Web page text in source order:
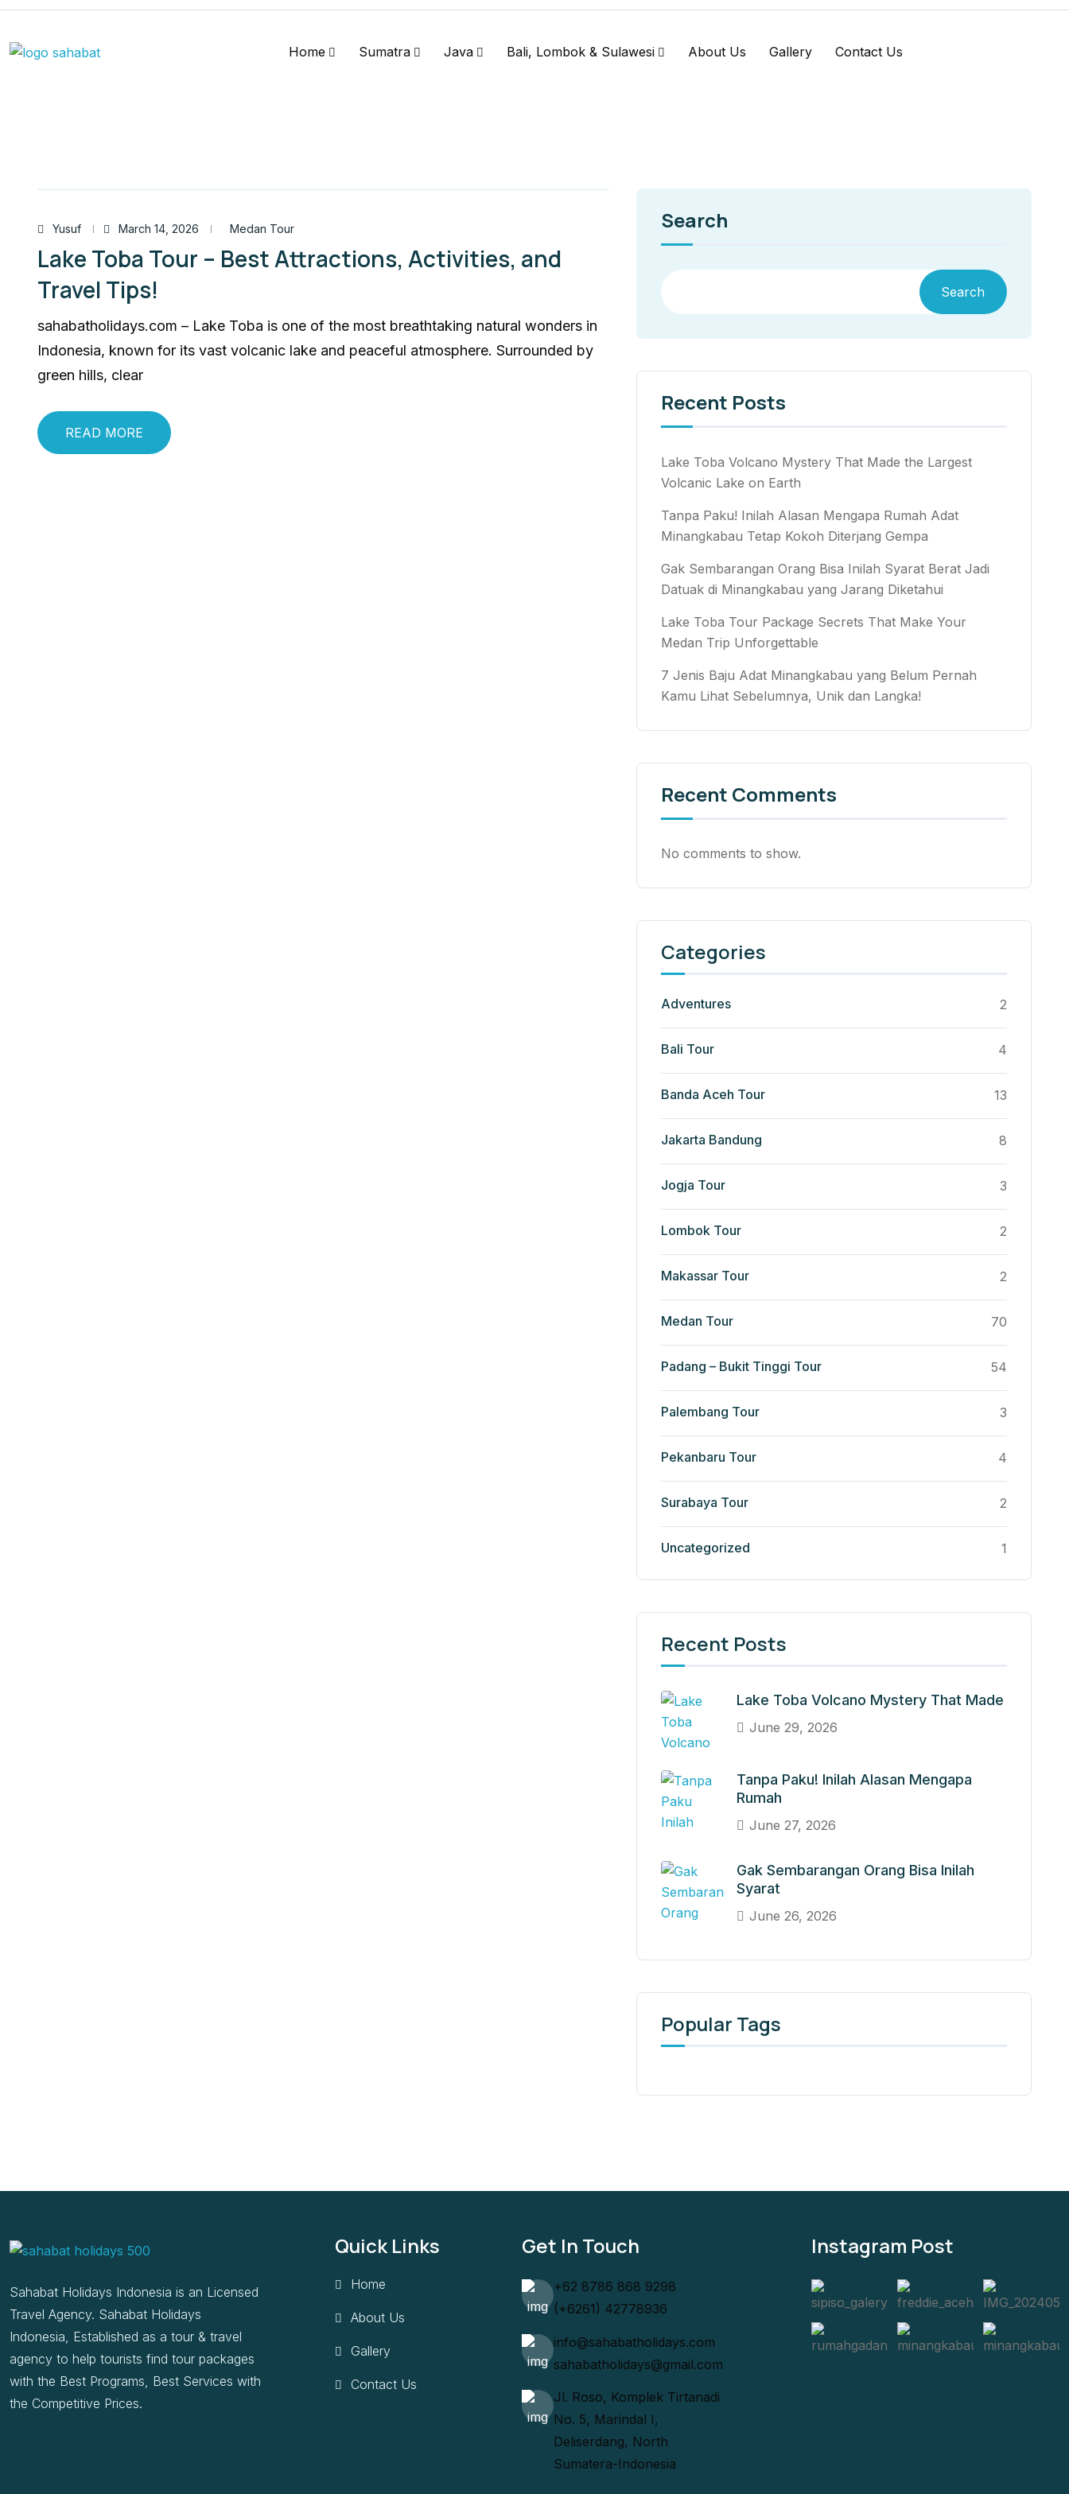
Home Sumatra Java Bali, Lombok & Sulawesi About Us Gallery Contact Us
Yusuf March 14, 2026 Medan Tour
Lake Toba Tour – Best Attractions, Activities, and
Travel Tips!
sahabatholidays.com – Lake Toba is one of the most breathtaking natural wonders in
Indonesia, known for its vast volcanic lake and peaceful atmosphere. Surrounded by
green hills, clear
READ MORE
Search
Search
Recent Posts
Lake Toba Volcano Mystery That Made the Largest
Volcanic Lake on Earth
Tanpa Paku! Inilah Alasan Mengapa Rumah Adat
Minangkabau Tetap Kokoh Diterjang Gempa
Gak Sembarangan Orang Bisa Inilah Syarat Berat Jadi
Datuak di Minangkabau yang Jarang Diketahui
Lake Toba Tour Package Secrets That Make Your
Medan Trip Unforgettable
7 Jenis Baju Adat Minangkabau yang Belum Pernah
Kamu Lihat Sebelumnya, Unik dan Langka!
Recent Comments
No comments to show.
Categories
Adventures 2
Bali Tour 4
Banda Aceh Tour 13
Jakarta Bandung 8
Jogja Tour 3
Lombok Tour 2
Makassar Tour 2
Medan Tour 70
Padang – Bukit Tinggi Tour 54
Palembang Tour 3
Pekanbaru Tour 4
Surabaya Tour 2
Uncategorized 1
Recent Posts
Lake Toba Volcano Mystery That Made
June 29, 2026
Tanpa Paku! Inilah Alasan Mengapa
Rumah
June 27, 2026
Gak Sembarangan Orang Bisa Inilah
Syarat
June 26, 2026
Popular Tags
Sahabat Holidays Indonesia is an Licensed
Travel Agency. Sahabat Holidays
Indonesia, Established as a tour & travel
agency to help tourists find tour packages
with the Best Programs, Best Services with
the Competitive Prices.
Quick Links
Home
About Us
Gallery
Contact Us
Get In Touch
+62 8786 868 9298
(+6261) 42778936
info@sahabatholidays.com
sahabatholidays@gmail.com
Jl. Roso, Komplek Tirtanadi
No. 5, Marindal I,
Deliserdang, North
Sumatera-Indonesia
Instagram Post